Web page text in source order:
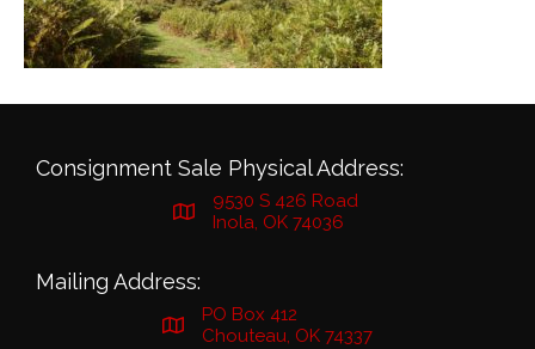
Consignment Sale Physical Address:
9530 S 426 Road
Inola, OK 74036
Mailing Address:
PO Box 412
Chouteau, OK 74337